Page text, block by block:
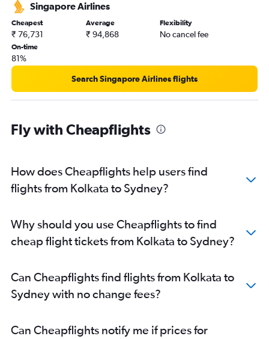
Singapore Airlines
Cheapest
₹ 76,731
Average
₹ 94,868
Flexibility
No cancel fee
On-time
81%
Search Singapore Airlines flights
Fly with Cheapflights
How does Cheapflights help users find
flights from Kolkata to Sydney?
Why should you use Cheapflights to find
cheap flight tickets from Kolkata to Sydney?
Can Cheapflights find flights from Kolkata to
Sydney with no change fees?
Can Cheapflights notify me if prices for